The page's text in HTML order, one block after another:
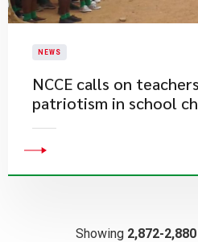
NEWS
NCCE calls on
patriotism in school
Showing 2,872-2,880